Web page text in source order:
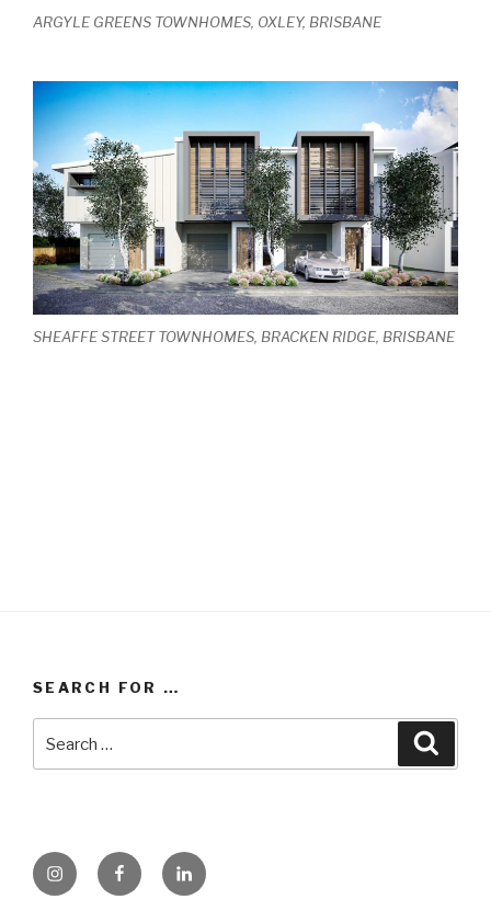
ARGYLE GREENS TOWNHOMES, OXLEY, BRISBANE
SHEAFFE STREET TOWNHOMES, BRACKEN RIDGE, BRISBANE
SEARCH FOR …
instagramfacebooklinkedin